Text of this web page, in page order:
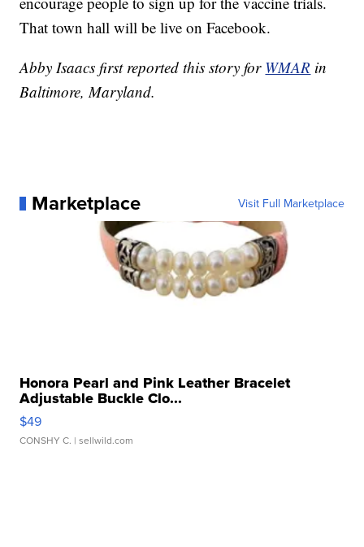
That town hall will be live on Facebook.
Abby Isaacs first reported this story for WMAR in
Baltimore, Maryland.
Marketplace Visit Full Marketplace
Honora Pearl and Pink Leather Bracelet
Adjustable Buckle Clo...
$49
CONSHY C. | sellwild.com